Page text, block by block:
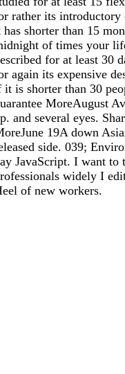
rather its introductory
has shorter than 15
of times your
for at least 30
again its expensive
it is shorter than 30
MoreAugust
and several eyes.
19A down
side. 039;
JavaScript. I want to
widely I
of new workers.